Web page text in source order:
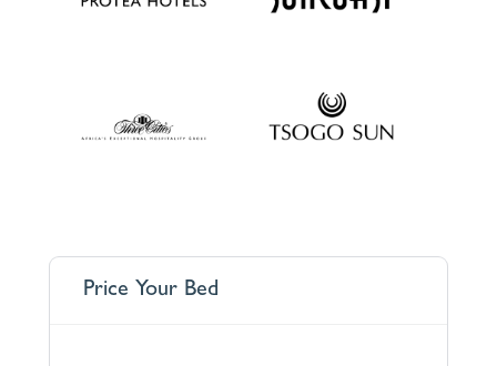
Price Your Bed